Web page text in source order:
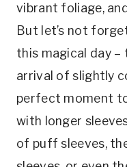
vibrant foliage,
But let’s not
this magical day
arrival of slightly
perfect moment
with longer
of puff sleeves,